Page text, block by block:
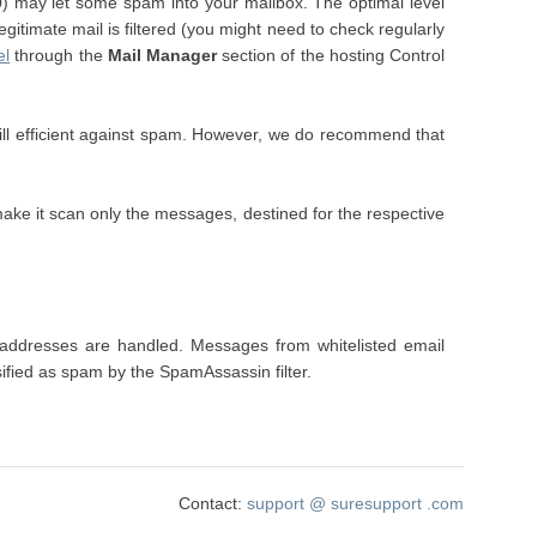
mail is filtered (you might need to check regularly
through the Mail Managersection of the hosting Control
efficient against spam. However, we do recommend that
it scan only the messages, destined for the respective
are handled. Messages from whitelisted email
as spam by the SpamAssassin filter.
Contact: support @ suresupport .com